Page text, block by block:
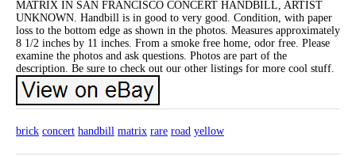
MATRIX IN SAN FRANCISCO CONCERT HANDBILL, ARTIST
UNKNOWN. Handbill is in good to very good. Condition, with paper
loss to the bottom edge as shown in the photos. Measures approximately
8 1/2 inches by 11 inches. From a smoke free home, odor free. Please
examine the photos and ask questions. Photos are part of the
description. Be sure to check out our other listings for more cool stuff.
brick concert handbill matrix rare road yellow